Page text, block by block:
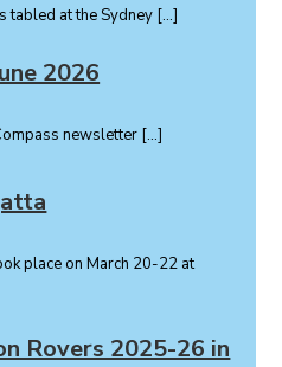
tabled at the Sydney […]
2026
newsletter […]
place on March 20-22 at
Rovers 2025-26 in